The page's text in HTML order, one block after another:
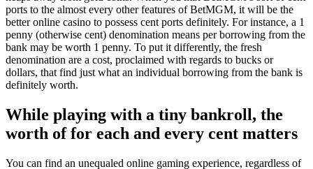
ports to the almost every other features of BetMGM, it will be the
better online casino to possess cent ports definitely. For instance, a 1
penny (otherwise cent) denomination means per borrowing from the
bank may be worth 1 penny. To put it differently, the fresh
denomination are a cost, proclaimed with regards to bucks or
dollars, that find just what an individual borrowing from the bank is
definitely worth.
While playing with a tiny bankroll, the
worth of for each and every cent matters
You can find an unequaled online gaming experience, regardless of